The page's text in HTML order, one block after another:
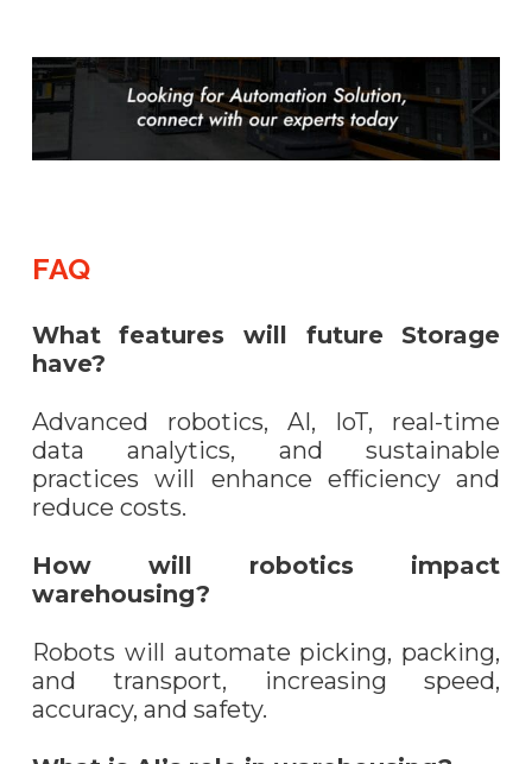
FAQ
What features will future Storage
have?
Advanced robotics, AI, IoT, real-time
data analytics, and sustainable
practices will enhance efficiency and
reduce costs.
How will robotics impact
warehousing?
Robots will automate picking, packing,
and transport, increasing speed,
accuracy, and safety.